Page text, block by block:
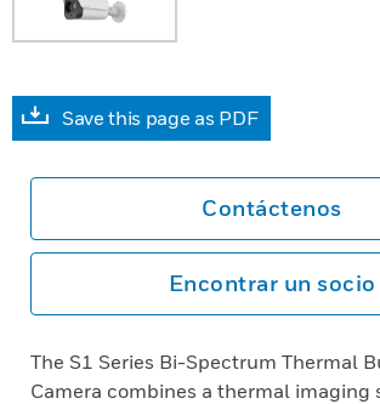
Save this page as PDF
Contáctenos
Encontrar un socio
The S1 Series Bi-Spectrum Thermal
Camera combines a thermal imaging